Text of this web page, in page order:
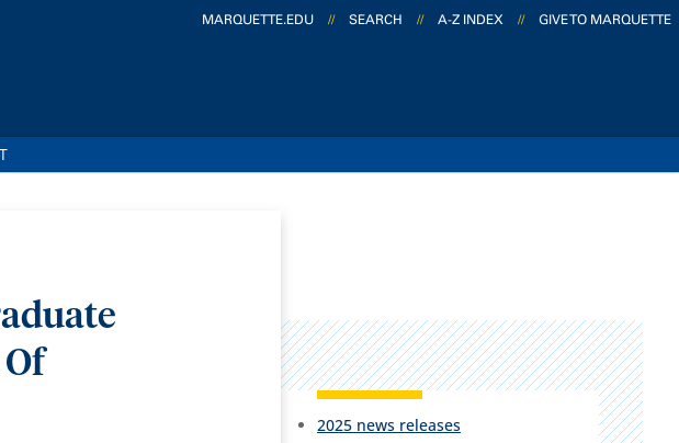
MARQUETTE.EDU // SEARCH // A-Z INDEX // GIVE TO MARQUETTE
2025 news releases